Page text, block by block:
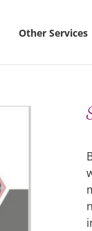
Other Services